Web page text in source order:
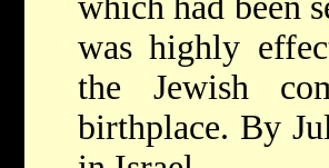
was highly
the Jewish
birthplace. By